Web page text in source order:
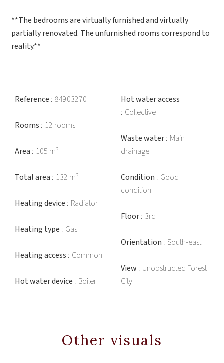
**The bedrooms are virtually furnished and virtually
partially renovated. The unfurnished rooms correspond to
reality.**
Reference 84903270
Rooms 12 rooms
Area 105 m²
Total area 132 m²
Heating device Radiator
Heating type Gas
Heating access Common
Hot water device Boiler
Hot water access
Collective
Waste water Main
drainage
Condition Good
condition
Floor 3rd
Orientation South-east
View Unobstructed Forest
City
Other visuals